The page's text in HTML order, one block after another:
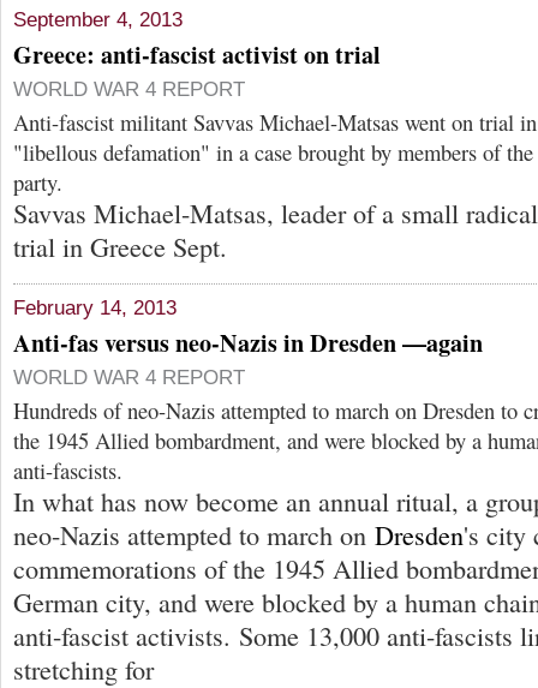
September 4, 2013
Greece: anti-fascist activist on trial
WORLD WAR 4 REPORT
Anti-fascist militant Savvas Michael-Matsas went on trial
"libellous defamation" in a case brought by members of
party.
Savvas Michael-Matsas, leader of a small
trial in Greece Sept.
February 14, 2013
Anti-fas versus neo-Nazis in Dresden —again
WORLD WAR 4 REPORT
Hundreds of neo-Nazis attempted to march on Dresden to
the 1945 Allied bombardment, and were blocked by a
anti-fascists.
In what has now become an annual ritual, a
neo-Nazis attempted to march on Dresden's city
commemorations of the 1945 Allied
German city, and were blocked by a human
anti-fascist activists. Some 13,000 anti-fascists
stretching for